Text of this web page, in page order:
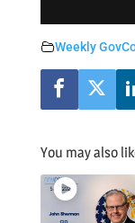
Weekly
You may also